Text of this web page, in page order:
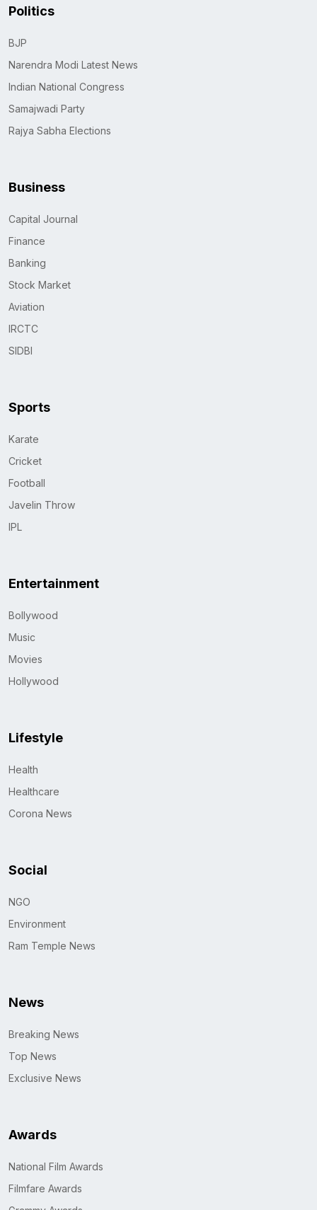
Politics
BJP
Narendra Modi Latest News
Indian National Congress
Samajwadi Party
Rajya Sabha Elections
Business
Capital Journal
Finance
Banking
Stock Market
Aviation
IRCTC
SIDBI
Sports
Karate
Cricket
Football
Javelin Throw
IPL
Entertainment
Bollywood
Music
Movies
Hollywood
Lifestyle
Health
Healthcare
Corona News
Social
NGO
Environment
Ram Temple News
News
Breaking News
Top News
Exclusive News
Awards
National Film Awards
Filmfare Awards